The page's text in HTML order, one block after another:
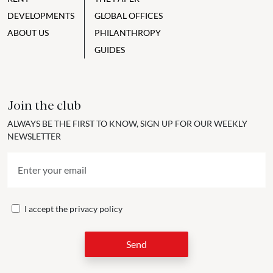
DEVELOPMENTS
ABOUT US
GLOBAL OFFICES
PHILANTHROPY
GUIDES
Join the club
ALWAYS BE THE FIRST TO KNOW, SIGN UP FOR OUR WEEKLY
NEWSLETTER
I accept the privacy policy
Send